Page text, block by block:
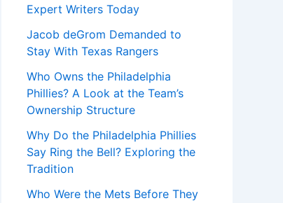
Expert Writers Today
Jacob deGrom Demanded to
Stay With Texas Rangers
Who Owns the Philadelphia
Phillies? A Look at the Team’s
Ownership Structure
Why Do the Philadelphia Phillies
Say Ring the Bell? Exploring the
Tradition
Who Were the Mets Before They